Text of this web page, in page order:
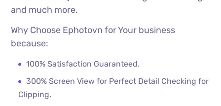
and much more.
Why Choose Ephotovn for Your business
because:
100% Satisfaction Guaranteed.
300% Screen View for Perfect Detail Checking for
Clipping.